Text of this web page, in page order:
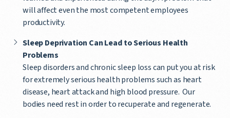
will affect even the most competent employees
productivity.
Sleep Deprivation Can Lead to Serious Health
Problems
Sleep disorders and chronic sleep loss can put you at risk
for extremely serious health problems such as heart
disease, heart attack and high blood pressure. Our
bodies need rest in order to recuperate and regenerate.